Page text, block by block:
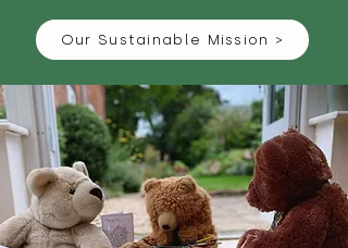
Our Sustainable Mission >